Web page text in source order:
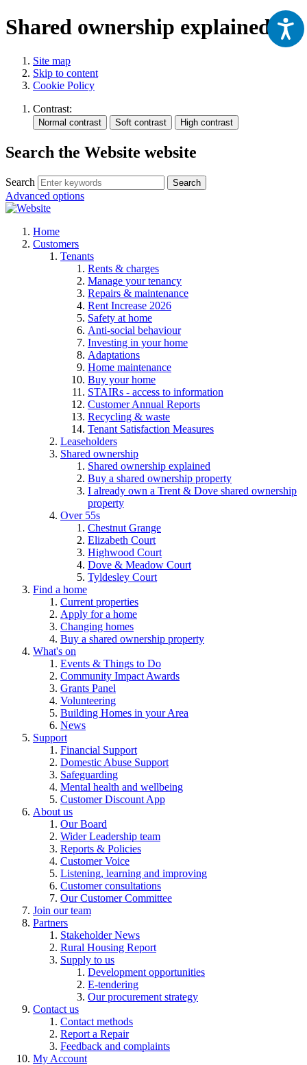
Shared ownership explained
Site map
Skip to content
Cookie Policy
Contrast:
Search the Website website
Search Search
Advanced options
Home
Customers
Tenants
Rents & charges
Manage your tenancy
Repairs & maintenance
Rent Increase 2026
Safety at home
Anti-social behaviour
Investing in your home
Adaptations
Home maintenance
Buy your home
STAIRs - access to information
Customer Annual Reports
Recycling & waste
Tenant Satisfaction Measures
Leaseholders
Shared ownership
Shared ownership explained
Buy a shared ownership property
I already own a Trent & Dove shared ownership
property
Over 55s
Chestnut Grange
Elizabeth Court
Highwood Court
Dove & Meadow Court
Tyldesley Court
Find a home
Current properties
Apply for a home
Changing homes
Buy a shared ownership property
What's on
Events & Things to Do
Community Impact Awards
Grants Panel
Volunteering
Building Homes in your Area
News
Support
Financial Support
Domestic Abuse Support
Safeguarding
Mental health and wellbeing
Customer Discount App
About us
Our Board
Wider Leadership team
Reports & Policies
Customer Voice
Listening, learning and improving
Customer consultations
Our Customer Committee
Join our team
Partners
Stakeholder News
Rural Housing Report
Supply to us
Development opportunities
E-tendering
Our procurement strategy
Contact us
Contact methods
Report a Repair
Feedback and complaints
My Account